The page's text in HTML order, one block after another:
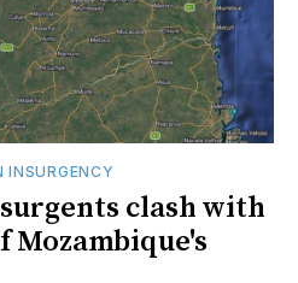
INSURGENCY
clash with
Mozambique's